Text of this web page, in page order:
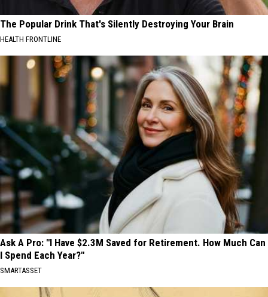
The Popular Drink That's Silently Destroying Your Brain
HEALTH FRONTLINE
Ask A Pro: "I Have $2.3M Saved for Retirement. How Much Can
I Spend Each Year?"
SMARTASSET